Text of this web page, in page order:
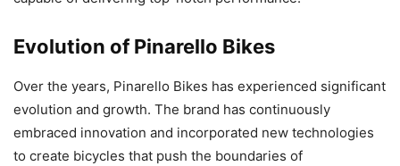
Evolution of Pinarello Bikes
Over the years, Pinarello Bikes has experienced significant
evolution and growth. The brand has continuously
embraced innovation and incorporated new technologies
to create bicycles that push the boundaries of